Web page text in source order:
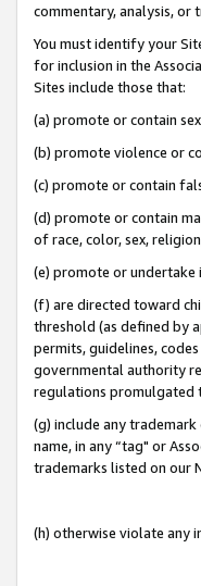
commentary, analysis, or
You must identify your
for inclusion in the
Sites include those that:
(a) promote or contain
(b) promote violence or
(c) promote or contain
(d) promote or contain
of race, color, sex,
(e) promote or
(f) are directed toward
threshold (as defined by
permits, guidelines,
governmental authority
regulations promulgated
(g) include any
name, in any “tag" or
trademarks listed on our
(h) otherwise violate any